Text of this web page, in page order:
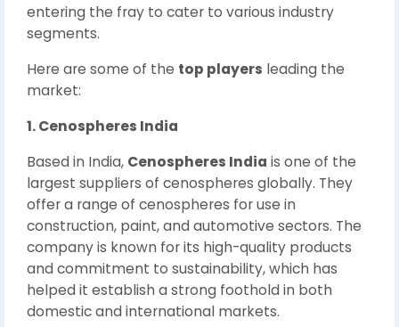
entering the fray to cater to various industry
segments.
Here are some of the top players leading the
market:
1. Cenospheres India
Based in India, Cenospheres India is one of the
largest suppliers of cenospheres globally. They
offer a range of cenospheres for use in
construction, paint, and automotive sectors. The
company is known for its high-quality products
and commitment to sustainability, which has
helped it establish a strong foothold in both
domestic and international markets.